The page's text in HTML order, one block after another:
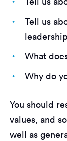
Tell us
What
Why do
You should
values, and
well as